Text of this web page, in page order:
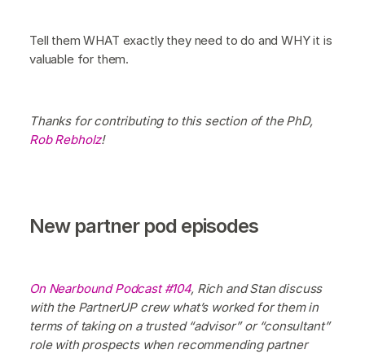
Tell them WHAT exactly they need to do and WHY it is
valuable for them.
Thanks for contributing to this section of the PhD,
Rob Rebholz!
New partner pod episodes
On Nearbound Podcast #104, Rich and Stan discuss
with the PartnerUP crew what’s worked for them in
terms of taking on a trusted “advisor” or “consultant”
role with prospects when recommending partner